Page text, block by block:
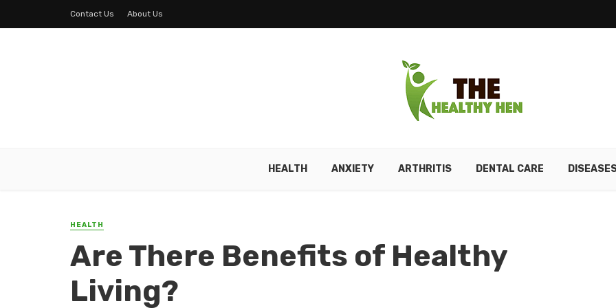
Contact Us About Us
HEALTH ANXIETY ARTHRITIS DENTAL CARE
HEALTH
Are There Benefits of Healthy
Living?